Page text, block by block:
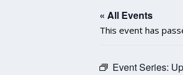
« All Events
This event has
Event Series: